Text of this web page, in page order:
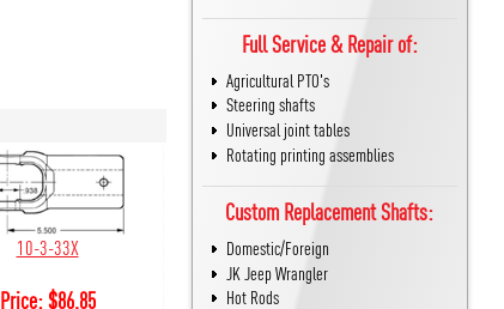
10-3-33X
Price:$86.85
Full Service & Repair of:
Agricultural PTO's
Steering shafts
Universal joint tables
Rotating printing assemblies
Custom Replacement Shafts:
Domestic/Foreign
JK Jeep Wrangler
Hot Rods